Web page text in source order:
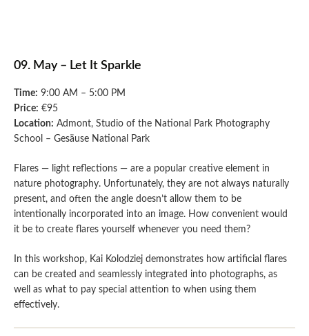
09. May – Let It Sparkle
Time: 9:00 AM – 5:00 PM
Price: €95
Location: Admont, Studio of the National Park Photography
School – Gesäuse National Park
Flares — light reflections — are a popular creative element in
nature photography. Unfortunately, they are not always naturally
present, and often the angle doesn’t allow them to be
intentionally incorporated into an image. How convenient would
it be to create flares yourself whenever you need them?
In this workshop, Kai Kolodziej demonstrates how artificial flares
can be created and seamlessly integrated into photographs, as
well as what to pay special attention to when using them
effectively.